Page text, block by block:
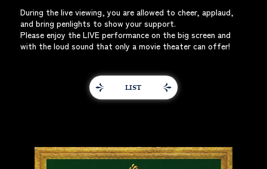
During the live viewing, you are allowed to cheer, applaud,
and bring penlights to show your support.
Please enjoy the LIVE performance on the big screen and
with the loud sound that only a movie theater can offer!
LIST